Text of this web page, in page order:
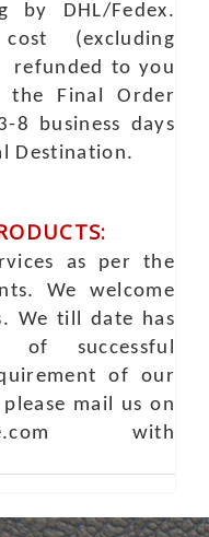
by DHL/Fedex.
(excluding
refunded to you
Final Order
8 business days
Destination.
as per the
We welcome
We till date has
of successful
of our
mail us on
with